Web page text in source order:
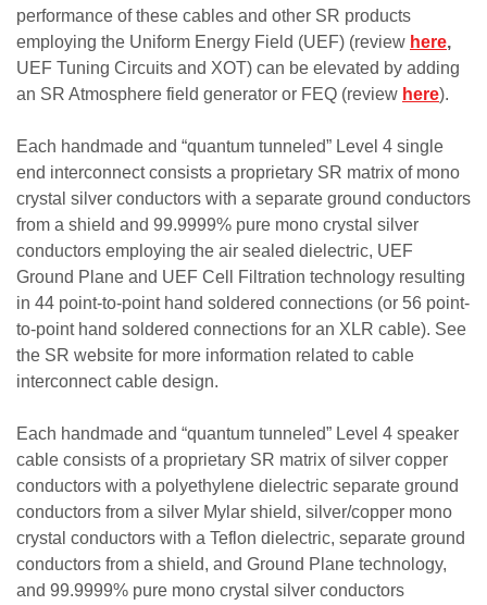
performance of these cables and other SR products
employing the Uniform Energy Field (UEF) (review here,
UEF Tuning Circuits and XOT) can be elevated by adding
an SR Atmosphere field generator or FEQ (review here).
Each handmade and “quantum tunneled” Level 4 single
end interconnect consists a proprietary SR matrix of mono
crystal silver conductors with a separate ground conductors
from a shield and 99.9999% pure mono crystal silver
conductors employing the air sealed dielectric, UEF
Ground Plane and UEF Cell Filtration technology resulting
in 44 point-to-point hand soldered connections (or 56 point-
to-point hand soldered connections for an XLR cable). See
the SR website for more information related to cable
interconnect cable design.
Each handmade and “quantum tunneled” Level 4 speaker
cable consists of a proprietary SR matrix of silver copper
conductors with a polyethylene dielectric separate ground
conductors from a silver Mylar shield, silver/copper mono
crystal conductors with a Teflon dielectric, separate ground
conductors from a shield, and Ground Plane technology,
and 99.9999% pure mono crystal silver conductors